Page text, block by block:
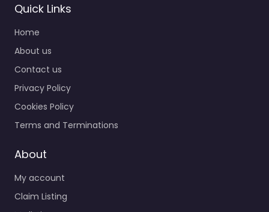
Quick Links
Home
About us
Contact us
Privacy Policy
Cookies Policy
Terms and Terminations
About
My account
Claim Listing